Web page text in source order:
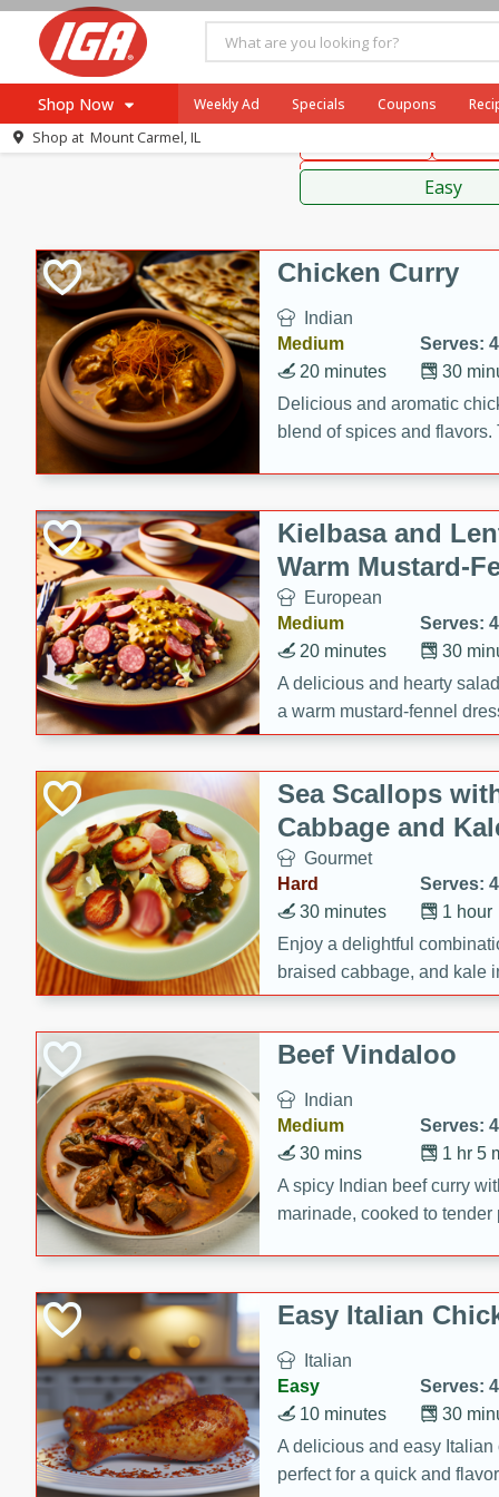
Shop Now
Browse All Departments
Dairy
Beverages
Baby
Pets
Bakery
Breakfast
Alcohol
Deli
Dry Goods & Pasta
Frozen
Household
International
Pantry
Seasonal
Snacks
Tobacco
Weekly Ad Specials Coupons
Shop at Mount Carmel, IL
American Thai
Sauces,
Easy
Chicken Curry
Indian
Medium
Serves: 4
30
20 minutes
Delicious and aromatic
blend of spices and
Kielbasa and
Warm Mustard-
European
Medium
Serves: 4
30
20 minutes
A delicious and hearty
a warm mustard-fennel
satisfying meal.
Sea Scallops
Cabbage and
Gourmet
Hard
Serves: 4
1 hour
30 minutes
Enjoy a delightful
braised cabbage, and kale
component is seasoned
creating a rich and
Beef Vindaloo
Indian
Medium
Serves: 4
1 hr 5
30 mins
A spicy Indian beef curry
marinade, cooked to
Easy Italian
Italian
Easy
Serves: 4
30
10 minutes
A delicious and easy
perfect for a quick and